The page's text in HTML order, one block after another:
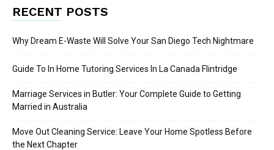
RECENT POSTS
Why Dream E-Waste Will Solve Your San Diego Tech Nightmare
Guide To In Home Tutoring Services In La Canada Flintridge
Marriage Services in Butler: Your Complete Guide to Getting
Married in Australia
Move Out Cleaning Service: Leave Your Home Spotless Before
the Next Chapter